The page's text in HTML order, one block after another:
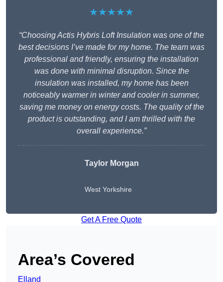
★★★★★
“Choosing Actis Hybris Loft Insulation was one of the
best decisions I’ve made for my home. The team was
professional and friendly, ensuring the installation
was done with minimal disruption. Since the
insulation was installed, my home has been
noticeably warmer in winter and cooler in summer,
saving me money on energy costs. The quality of the
product is outstanding, and I am thrilled with the
overall experience.”
Taylor Morgan
West Yorkshire
Get A Free Quote
Area’s Covered
Elland